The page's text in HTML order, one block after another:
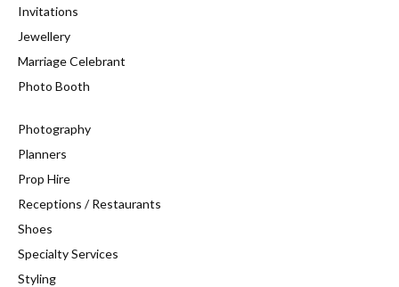
Invitations
Jewellery
Marriage Celebrant
Photo Booth
Photography
Planners
Prop Hire
Receptions / Restaurants
Shoes
Specialty Services
Styling